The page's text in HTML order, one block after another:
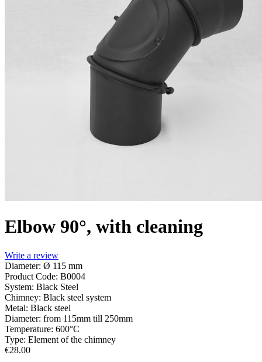
Elbow 90°, with cleaning
Write a review
Diameter: Ø 115 mm
Product Code: B0004
System: Black Steel
Chimney: Black steel system
Metal: Black steel
Diameter: from 115mm till 250mm
Temperature: 600°С
Type: Element of the chimney
€28.00